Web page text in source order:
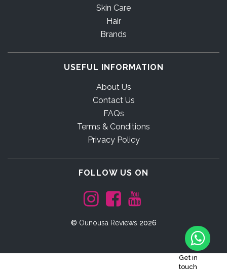
Get in
touch
Skin Care
Hair
Brands
USEFUL INFORMATION
About Us
Contact Us
FAQs
Terms & Conditions
Privacy Policy
FOLLOW US ON
© Ounousa Reviews 2026